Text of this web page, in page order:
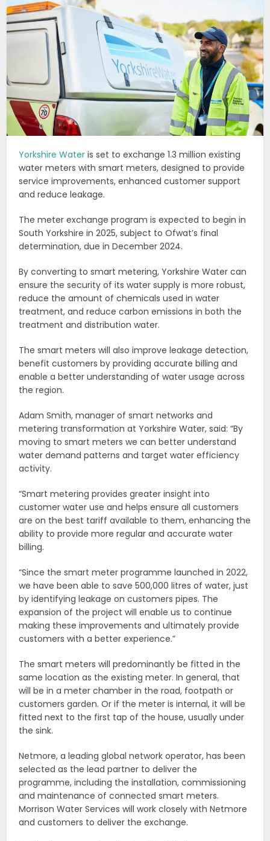
Yorkshire Water is set to exchange 1.3 million existing
water meters with smart meters, designed to provide
service improvements, enhanced customer support
and reduce leakage.
The meter exchange program is expected to begin in
South Yorkshire in 2025, subject to Ofwat’s final
determination, due in December 2024.
By converting to smart metering, Yorkshire Water can
ensure the security of its water supply is more robust,
reduce the amount of chemicals used in water
treatment, and reduce carbon emissions in both the
treatment and distribution water.
The smart meters will also improve leakage detection,
benefit customers by providing accurate billing and
enable a better understanding of water usage across
the region.
Adam Smith, manager of smart networks and
metering transformation at Yorkshire Water, said: “By
moving to smart meters we can better understand
water demand patterns and target water efficiency
activity.
“Smart metering provides greater insight into
customer water use and helps ensure all customers
are on the best tariff available to them, enhancing the
ability to provide more regular and accurate water
billing.
“Since the smart meter programme launched in 2022,
we have been able to save 500,000 litres of water, just
by identifying leakage on customers pipes. The
expansion of the project will enable us to continue
making these improvements and ultimately provide
customers with a better experience.”
The smart meters will predominantly be fitted in the
same location as the existing meter. In general, that
will be in a meter chamber in the road, footpath or
customers garden. Or if the meter is internal, it will be
fitted next to the first tap of the house, usually under
the sink.
Netmore, a leading global network operator, has been
selected as the lead partner to deliver the
programme, including the installation, commissioning
and maintenance of connected smart meters.
Morrison Water Services will work closely with Netmore
and customers to deliver the exchange.